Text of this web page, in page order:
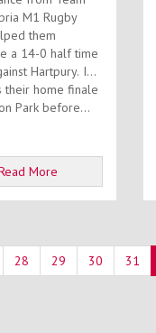
M1 Rugby
them
a 14-0 half time
Hartpury. In
their home finale
Park before...
More
28 29 30 31